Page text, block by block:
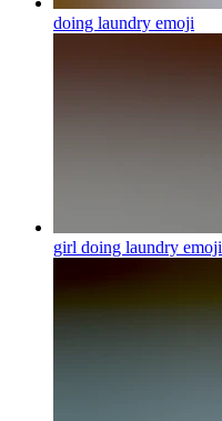
doing laundry emoji
girl doing laundry emoji